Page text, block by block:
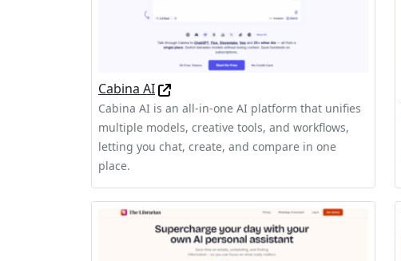
Cabina AI
Cabina AI is an all-in-one AI platform that unifies
multiple models, creative tools, and workflows,
letting you chat, create, and compare in one
place.